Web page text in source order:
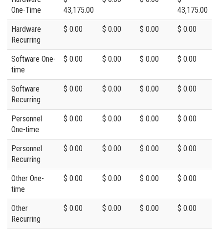
One-Time
43,175.00
43,175.00
Hardware
Recurring
$ 0.00 $ 0.00 $ 0.00 $ 0.00
Software One-
time
$ 0.00 $ 0.00 $ 0.00 $ 0.00
Software
Recurring
$ 0.00 $ 0.00 $ 0.00 $ 0.00
Personnel
One-time
$ 0.00 $ 0.00 $ 0.00 $ 0.00
Personnel
Recurring
$ 0.00 $ 0.00 $ 0.00 $ 0.00
Other One-
time
$ 0.00 $ 0.00 $ 0.00 $ 0.00
Other
Recurring
$ 0.00 $ 0.00 $ 0.00 $ 0.00